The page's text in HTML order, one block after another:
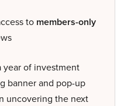
to members-only
year of investment
banner and pop-up
uncovering the next